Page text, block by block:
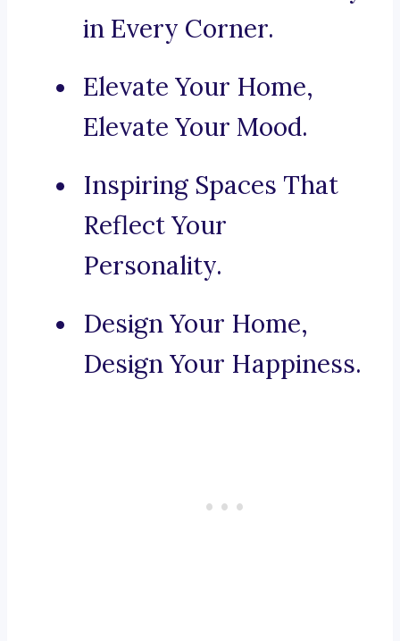
in Every Corner.
Elevate Your Home,
Elevate Your Mood.
Inspiring Spaces That
Reflect Your
Personality.
Design Your Home,
Design Your Happiness.